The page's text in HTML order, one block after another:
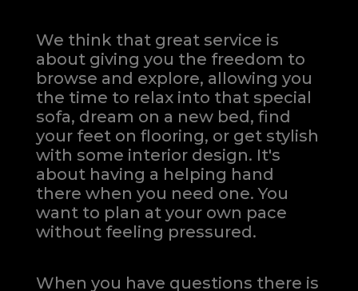
We think that great service is
about giving you the freedom to
browse and explore, allowing you
the time to relax into that special
sofa, dream on a new bed, find
your feet on flooring, or get stylish
with some interior design. It's
about having a helping hand
there when you need one.You
want to plan at your own pace
without feeling pressured.
When you have questions there is